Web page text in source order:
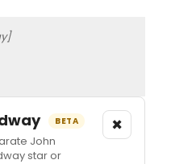
BETA
John
star or
×